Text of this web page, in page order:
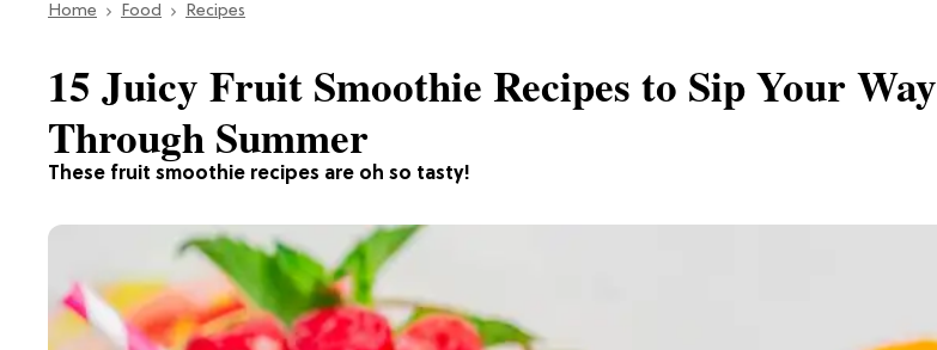
Home Food Recipes
These fruit smoothie recipes are oh so tasty!
15 Juicy Fruit Smoothie Recipes to Sip Your Way
Through Summer